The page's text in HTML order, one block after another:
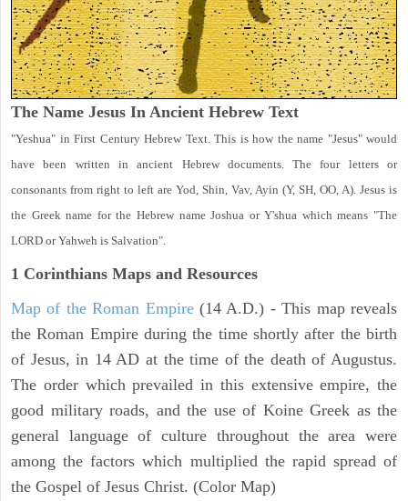
The Name Jesus In Ancient Hebrew Text
"Yeshua" in First Century Hebrew Text. This is how the name "Jesus" would
have been written in ancient Hebrew documents. The four letters or
consonants from right to left are Yod, Shin, Vav, Ayin (Y, SH, OO, A). Jesus is
the Greek name for the Hebrew name Joshua or Y'shua which means "The
LORD or Yahweh is Salvation".
1 Corinthians Maps and Resources
Map of the Roman Empire(14 A.D.) - This map reveals
the Roman Empire during the time shortly after the birth
of Jesus, in 14 AD at the time of the death of Augustus.
The order which prevailed in this extensive empire, the
good military roads, and the use of Koine Greek as the
general language of culture throughout the area were
among the factors which multiplied the rapid spread of
the Gospel of Jesus Christ. (Color Map)